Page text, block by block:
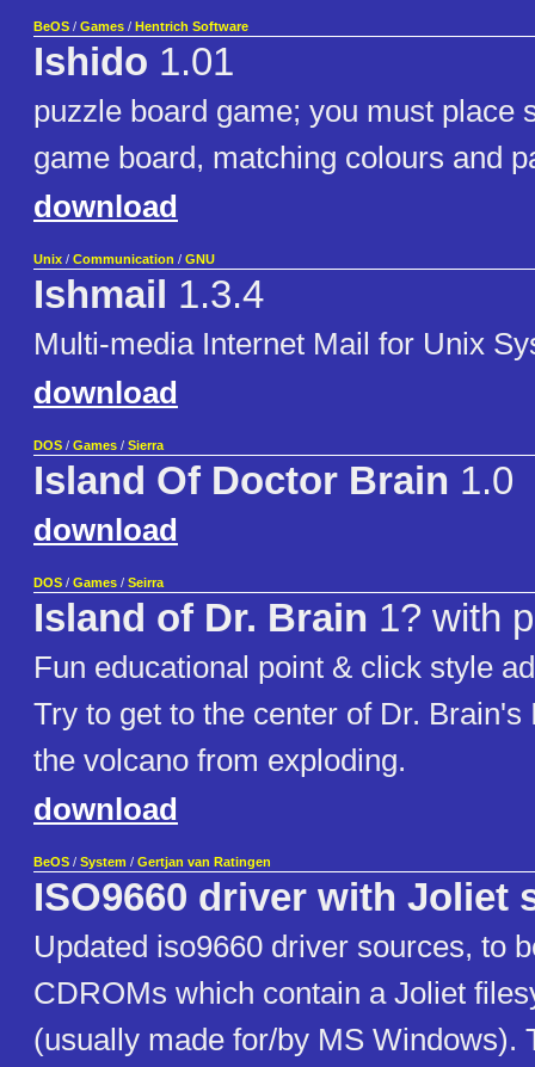
BeOS / Games / Hentrich Software
Ishido 1.01
puzzle board game; you must place
game board, matching colours and
download
Unix / Communication / GNU
Ishmail 1.3.4
Multi-media Internet Mail for Unix
download
DOS / Games / Sierra
Island Of Doctor Brain 1.0
download
DOS / Games / Seirra
Island of Dr. Brain 1? with
Fun educational point & click style
Try to get to the center of Dr. Brain's
the volcano from exploding.
download
BeOS / System / Gertjan van Ratingen
ISO9660 driver with Joliet
Updated iso9660 driver sources, to
CDROMs which contain a Joliet
(usually made for/by MS Windows).